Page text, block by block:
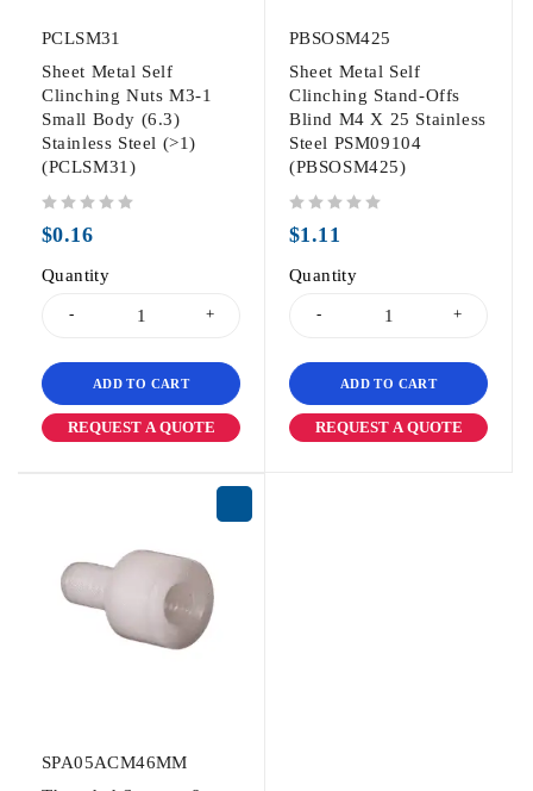
PCLSM31
Sheet Metal Self
Clinching Nuts M3-1
Small Body (6.3)
Stainless Steel (>1)
(PCLSM31)
$0.16
Quantity
ADD TO CART
REQUEST A QUOTE
PBSOSM425
Sheet Metal Self
Clinching Stand-Offs
Blind M4 X 25 Stainless
Steel PSM09104
(PBSOSM425)
$1.11
Quantity
ADD TO CART
REQUEST A QUOTE
SPA05ACM46MM